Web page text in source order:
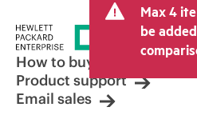
Max 4
be
How to buy
Product support
Email sales